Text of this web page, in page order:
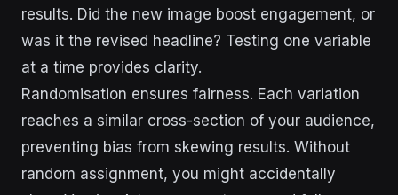
results. Did the new image boost engagement, or
was it the revised headline? Testing one variable
at a time provides clarity.
Randomisation ensures fairness. Each variation
reaches a similar cross-section of your audience,
preventing bias from skewing results. Without
random assignment, you might accidentally